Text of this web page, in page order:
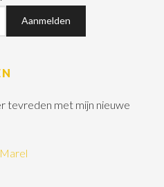
tevreden met mijn nieuwe